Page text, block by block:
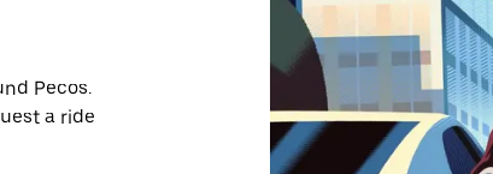
Pecos.
a ride